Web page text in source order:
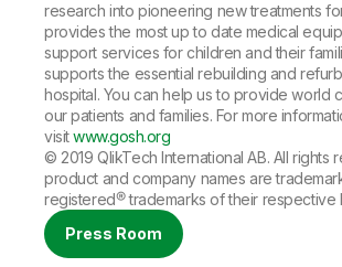
research into pioneering new treatments
provides the most up to date medical
support services for children and their
supports the essential rebuilding and
hospital. You can help us to provide world
our patients and families. For more
visitwww.gosh.org
© 2019 QlikTech International AB. All rights
product and company names are
registered®trademarks of their respective
Press Room